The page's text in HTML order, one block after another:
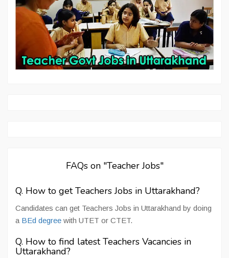
FAQs on "Teacher Jobs"
Q. How to get Teachers Jobs in Uttarakhand?
Candidates can get Teachers Jobs in Uttarakhand by doing
a BEd degree with UTET or CTET.
Q. How to find latest Teachers Vacancies in
Uttarakhand?